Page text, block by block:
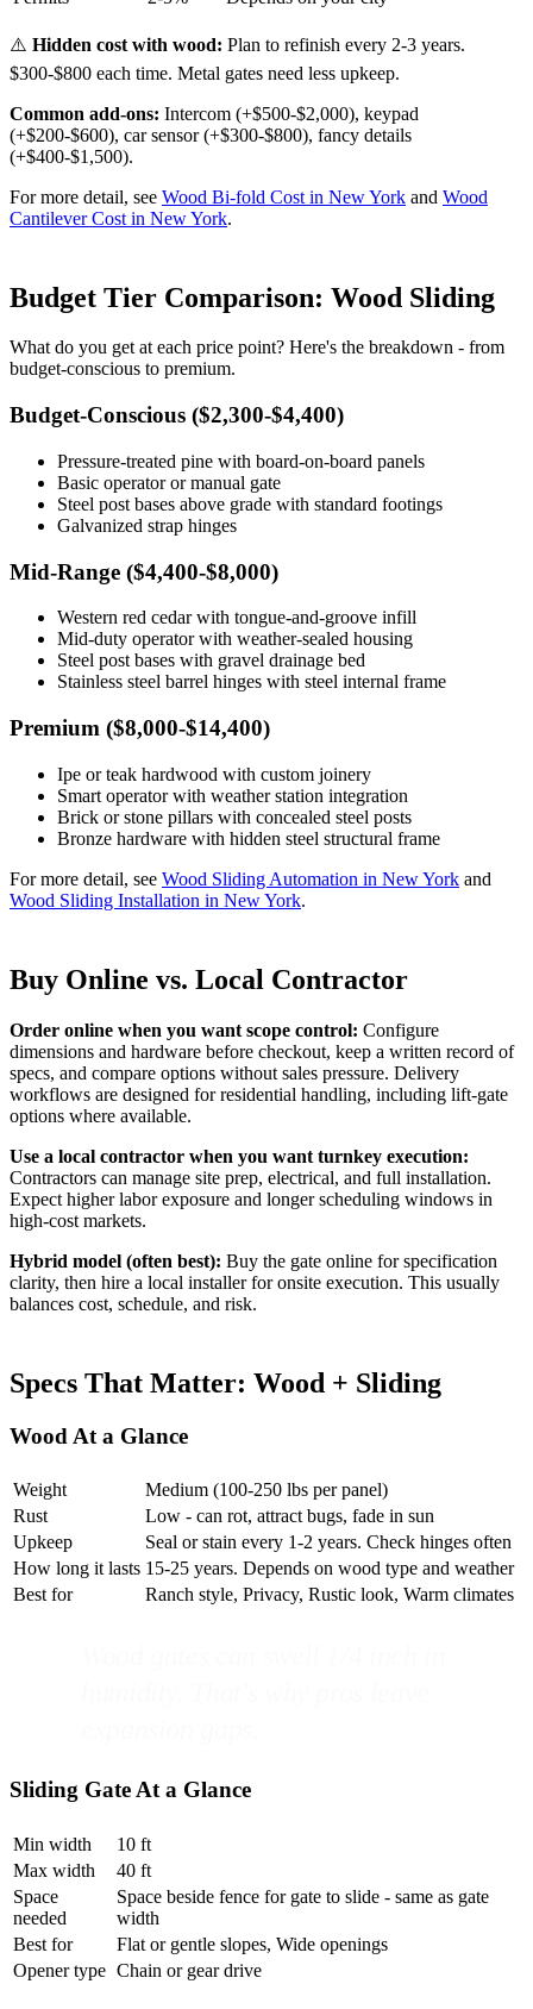
⚠️ Hidden cost with wood: Plan to refinish every 2-3 years.
$300-$800 each time. Metal gates need less upkeep.
Common add-ons: Intercom (+$500-$2,000), keypad
(+$200-$600), car sensor (+$300-$800), fancy details
(+$400-$1,500).
For more detail, see Wood Bi-fold Cost in New York and Wood
Cantilever Cost in New York.
Budget Tier Comparison: Wood Sliding
What do you get at each price point? Here's the breakdown - from
budget-conscious to premium.
Budget-Conscious ($2,300-$4,400)
Pressure-treated pine with board-on-board panels
Basic operator or manual gate
Steel post bases above grade with standard footings
Galvanized strap hinges
Mid-Range ($4,400-$8,000)
Western red cedar with tongue-and-groove infill
Mid-duty operator with weather-sealed housing
Steel post bases with gravel drainage bed
Stainless steel barrel hinges with steel internal frame
Premium ($8,000-$14,400)
Ipe or teak hardwood with custom joinery
Smart operator with weather station integration
Brick or stone pillars with concealed steel posts
Bronze hardware with hidden steel structural frame
For more detail, see Wood Sliding Automation in New York and
Wood Sliding Installation in New York.
Buy Online vs. Local Contractor
Order online when you want scope control: Configure
dimensions and hardware before checkout, keep a written record of
specs, and compare options without sales pressure. Delivery
workflows are designed for residential handling, including lift-gate
options where available.
Use a local contractor when you want turnkey execution:
Contractors can manage site prep, electrical, and full installation.
Expect higher labor exposure and longer scheduling windows in
high-cost markets.
Hybrid model (often best): Buy the gate online for specification
clarity, then hire a local installer for onsite execution. This usually
balances cost, schedule, and risk.
Specs That Matter: Wood + Sliding
Wood At a Glance
Weight
Medium (100-250 lbs per panel)
Rust
Low - can rot, attract bugs, fade in sun
Upkeep
Seal or stain every 1-2 years. Check hinges often
How long it lasts 15-25 years. Depends on wood type and weather
Best for
Ranch style, Privacy, Rustic look, Warm climates
Sliding Gate At a Glance
Min width
10 ft
Max width
40 ft
Space
needed
Space beside fence for gate to slide - same as gate
width
Best for
Flat or gentle slopes, Wide openings
Opener type Chain or gear drive